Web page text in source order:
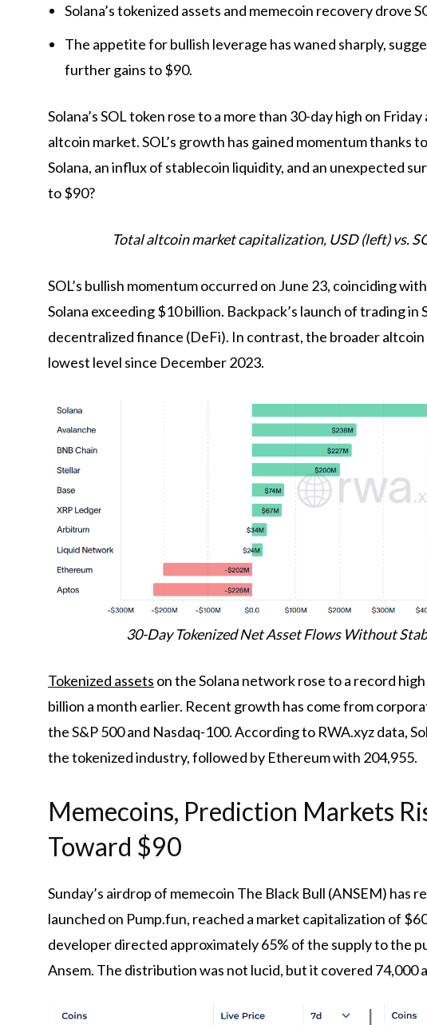
Solana’s tokenized assets and memecoin recovery drove
The appetite for bullish leverage has waned sharply,
further gains to $90.
Solana’s SOL token rose to a more than 30-day high on
altcoin market. SOL’s growth has gained momentum thanks
Solana, an influx of stablecoin liquidity, and an unexpected
to $90?
Total altcoin market capitalization, USD (left) vs.
SOL’s bullish momentum occurred on June 23, coinciding
Solana exceeding $10 billion. Backpack’s launch of trading in
decentralized finance (DeFi). In contrast, the broader
lowest level since December 2023.
30-Day Tokenized Net Asset Flows Without
Tokenized assets on the Solana network rose to a record
billion a month earlier. Recent growth has come from
the S&P 500 and Nasdaq-100. According to RWA.xyz data,
the tokenized industry, followed by Ethereum with 204,955.
Memecoins, Prediction Markets
Toward $90
Sunday’s airdrop of memecoin The Black Bull (ANSEM)
launched on Pump.fun, reached a market capitalization of
developer directed approximately 65% ​​of the supply to the
Ansem. The distribution was not lucid, but it covered 74,000